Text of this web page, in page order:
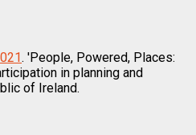
. 'People, Powered, Places:
in planning and
of Ireland.